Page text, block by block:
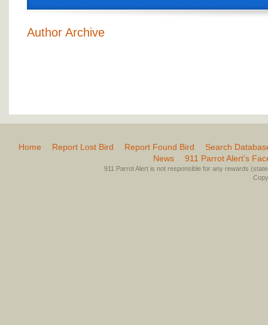
Author Archive
Home Report Lost Bird Report Found Bird
Search
News
911 Parrot Alert’s
911 Parrot Alert is not responsible for any rewards